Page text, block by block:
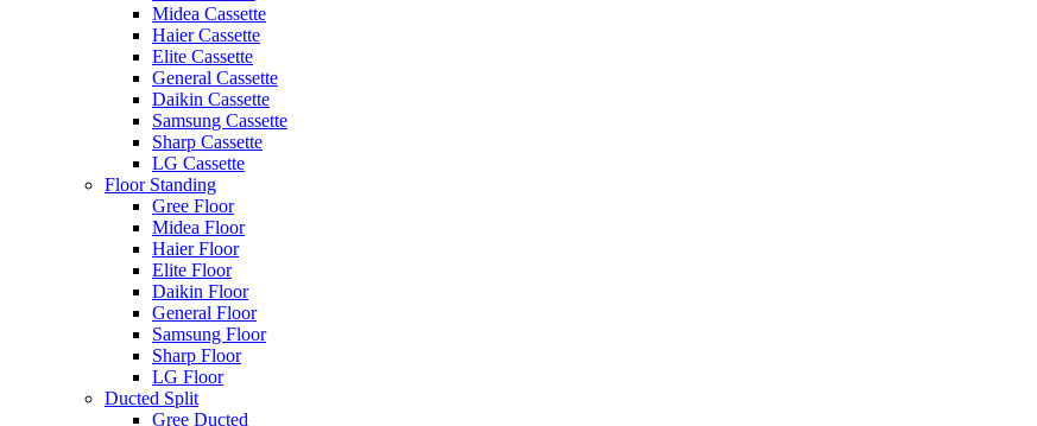
Midea Cassette
Haier Cassette
Elite Cassette
General Cassette
Daikin Cassette
Samsung Cassette
Sharp Cassette
LG Cassette
Floor Standing
Gree Floor
Midea Floor
Haier Floor
Elite Floor
Daikin Floor
General Floor
Samsung Floor
Sharp Floor
LG Floor
Ducted Split
Gree Ducted